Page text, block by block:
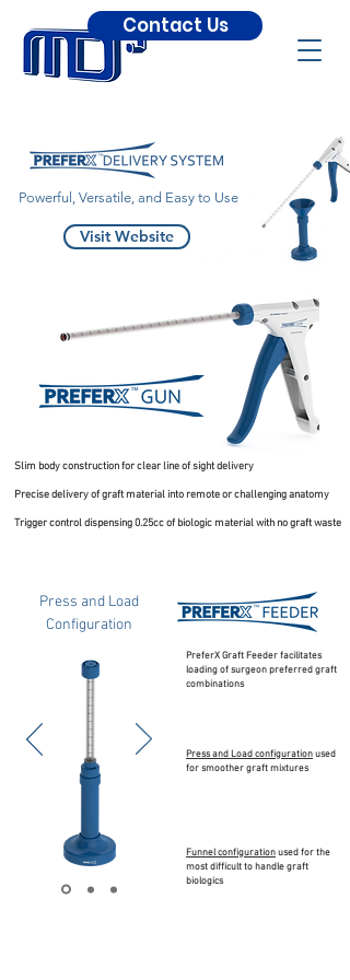
Contact Us
Powerful, Versatile, and Easy to Use
Visit Website
Slim body construction for clear line of sight delivery
Precise delivery of graft material into remote or challenging anatomy
Trigger control dispensing 0.25cc of biologic material with no graft waste
Press and Load
Configuration
PreferX Graft Feeder facilitates
loading of surgeon preferred graft
combinations
Press and Load configurationused
for smoother graft mixtures
Funnel configurationused for the
most difficult to handle graft
biologics